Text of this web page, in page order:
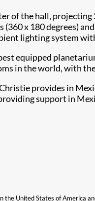
of the hall,
x 180 degrees)
lighting system
equipped
in the world, with
provides in
support in
the United States of America